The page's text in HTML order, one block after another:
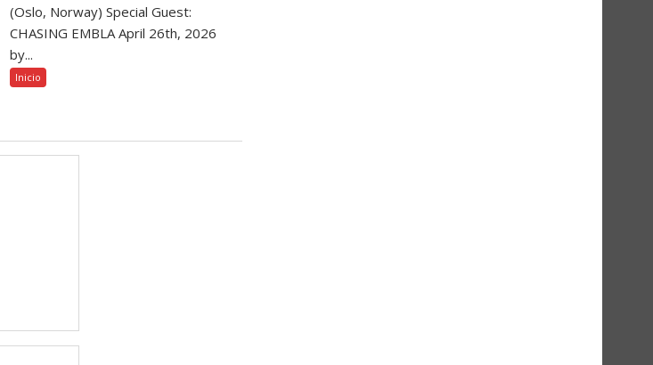
(Oslo, Norway) Special Guest:
CHASING EMBLA April 26th, 2026
by...
Inicio